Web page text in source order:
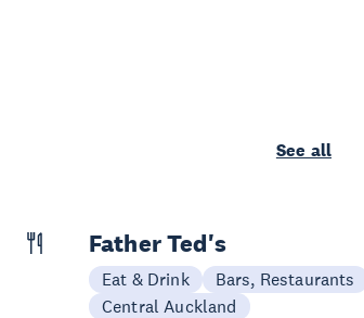
See all
Father Ted's
Eat & Drink
Bars, Restaurants
Central Auckland